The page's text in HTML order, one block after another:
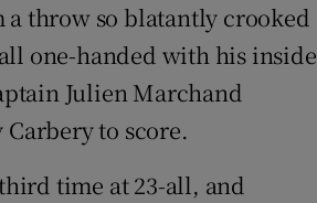
throw so blatantly crooked
one-handed with his inside
Julien Marchand
to score.
time at 23-all, and